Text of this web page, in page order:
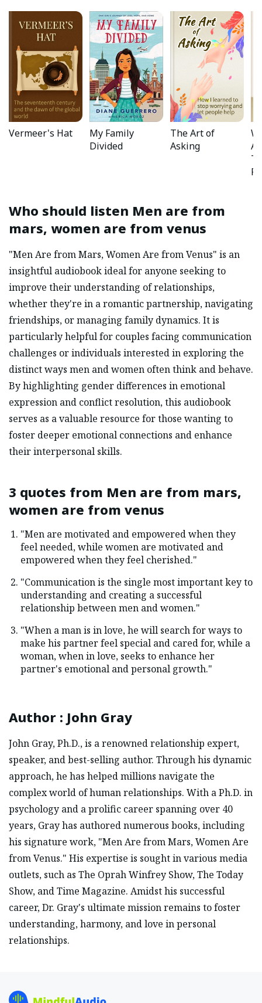
Vermeer's Hat
My Family
Divided
The Art of
Asking
Who should listen Men are from
mars, women are from venus
"Men Are from Mars, Women Are from Venus" is an
insightful audiobook ideal for anyone seeking to
improve their understanding of relationships,
whether they're in a romantic partnership, navigating
friendships, or managing family dynamics. It is
particularly helpful for couples facing communication
challenges or individuals interested in exploring the
distinct ways men and women often think and behave.
By highlighting gender differences in emotional
expression and conflict resolution, this audiobook
serves as a valuable resource for those wanting to
foster deeper emotional connections and enhance
their interpersonal skills.
3 quotes from Men are from mars,
women are from venus
"Men are motivated and empowered when they
feel needed, while women are motivated and
empowered when they feel cherished."
"Communication is the single most important key to
understanding and creating a successful
relationship between men and women."
"When a man is in love, he will search for ways to
make his partner feel special and cared for, while a
woman, when in love, seeks to enhance her
partner's emotional and personal growth."
Author : John Gray
John Gray, Ph.D., is a renowned relationship expert,
speaker, and best-selling author. Through his dynamic
approach, he has helped millions navigate the
complex world of human relationships. With a Ph.D. in
psychology and a prolific career spanning over 40
years, Gray has authored numerous books, including
his signature work, "Men Are from Mars, Women Are
from Venus." His expertise is sought in various media
outlets, such as The Oprah Winfrey Show, The Today
Show, and Time Magazine. Amidst his successful
career, Dr. Gray's ultimate mission remains to foster
understanding, harmony, and love in personal
relationships.